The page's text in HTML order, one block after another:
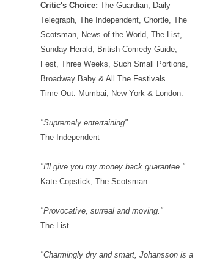
Critic's Choice: The Guardian, Daily
Telegraph, The Independent, Chortle, The
Scotsman, News of the World, The List,
Sunday Herald, British Comedy Guide,
Fest, Three Weeks, Such Small Portions,
Broadway Baby & All The Festivals.
Time Out: Mumbai, New York & London.
"Supremely entertaining"
The Independent
"I'll give you my money back guarantee."
Kate Copstick, The Scotsman
"Provocative, surreal and moving."
The List
"Charmingly dry and smart, Johansson is a